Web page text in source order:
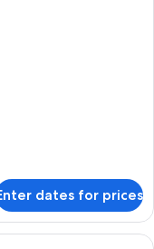
dates for prices